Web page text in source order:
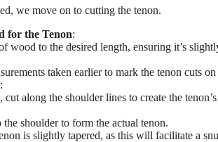
we move on to cutting the tenon.
for the Tenon:
wood to the desired length, ensuring it’s
taken earlier to mark the tenon cuts
:
cut along the shoulder lines to create the
shoulder to form the actual tenon.
is slightly tapered, as this will facilitate a